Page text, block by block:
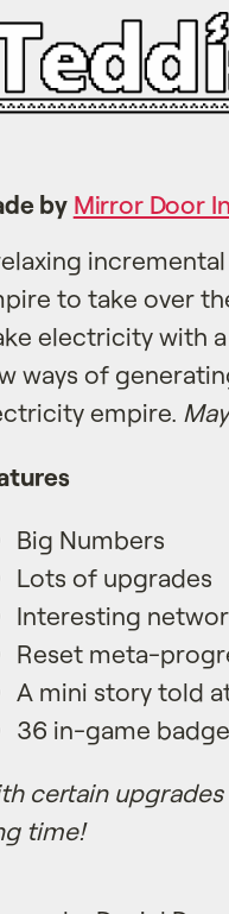
by Mirror Door
to take over
electricity with
ways of
empire.
Big Numbers
Lots of upgrades
Interesting
Reset meta-
A mini story told
36 in-game
certain
time!